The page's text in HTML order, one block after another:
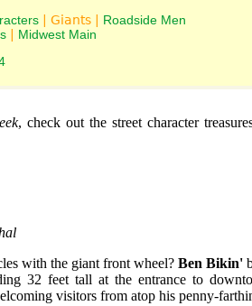
| Giants | Roadside Men
| Midwest Main
, check out the street character
with the giant front wheel?Ben Bikin'
32 feet tall at the entrance to
visitors from atop his penny-